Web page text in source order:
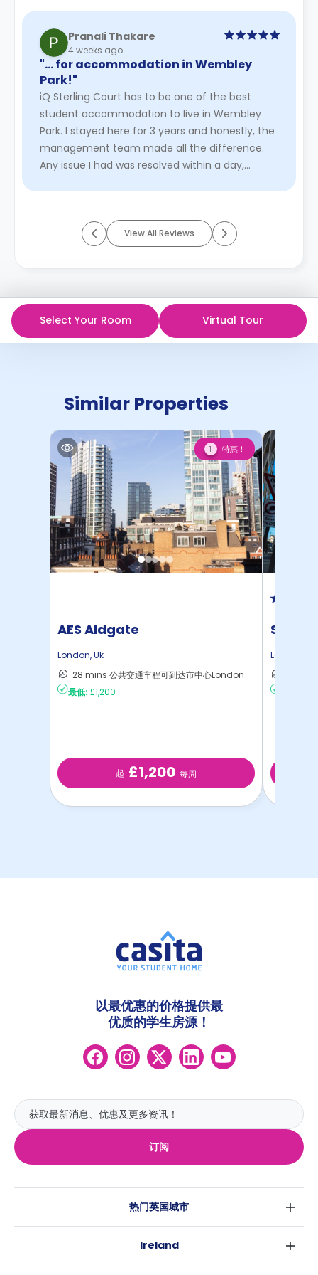
Pranali Thakare
4 weeks ago
"… for accommodation in Wembley
Park!"
iQ Sterling Court has to be one of the best
student accommodation to live in Wembley
Park. I stayed here for 3 years and honestly, the
management team made all the difference.
Any issue I had was resolved within a day,
View All Reviews
Select Your Room Virtual Tour
Similar Properties
1 特惠！
AES Aldgate
London,Uk
28 mins 公共交通车程可到达市中心London
最低: £1,200
起 £1,200 每周
London
订阅
以最优惠的价格提供最
优质的学生房源！
热门英国城市
Ireland